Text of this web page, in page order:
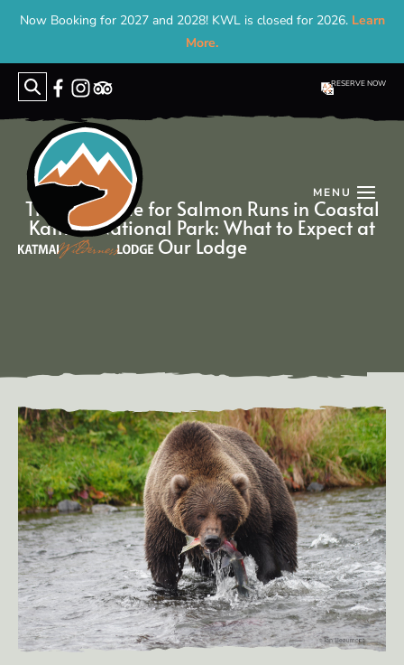
Now Booking for 2027 and 2028! KWL is closed for 2026. Learn
More.
Search
RESERVE NOW
The Best Time for Salmon Runs in Coastal
Katmai Na­tion­al Park: What to Ex­pect at
Our Lodge